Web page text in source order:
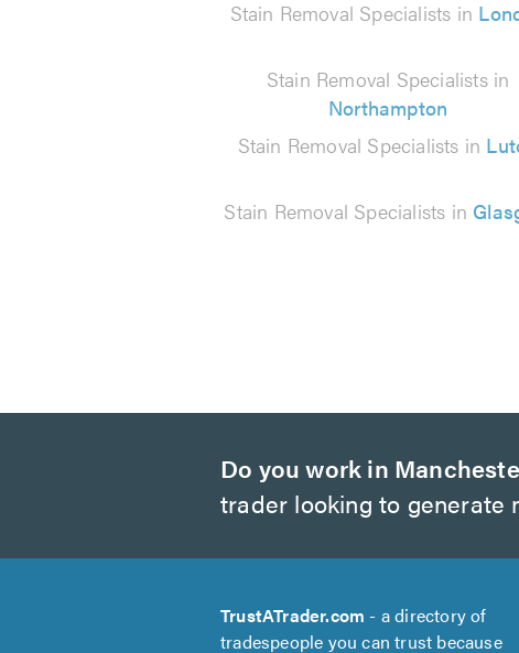
reviews
Stain Removal Specialists in
Stain Removal Specialists in
Northampton
Stain Removal Specialists in
Stain Removal Specialists in
Do you work in
trader looking to generate
TrustATrader.com - a directory of
tradespeople you can trust because